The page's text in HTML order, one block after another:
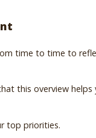
time to time to
this overview
top priorities.